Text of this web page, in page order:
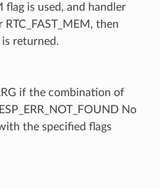
flag is used, and handler
then
is returned.
if the combination of
No
the specified flags